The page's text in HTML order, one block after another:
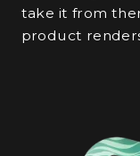
take it from
product